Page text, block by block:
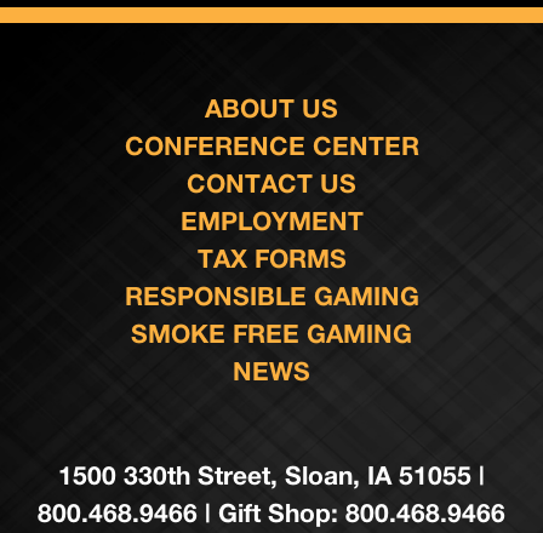
ABOUT US
CONFERENCE CENTER
CONTACT US
EMPLOYMENT
TAX FORMS
RESPONSIBLE GAMING
SMOKE FREE GAMING
NEWS
1500 330th Street, Sloan, IA 51055 |
800.468.9466 | Gift Shop: 800.468.9466